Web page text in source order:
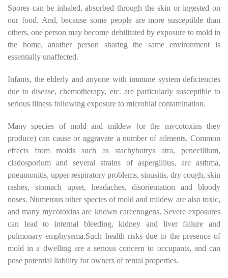
Spores can be inhaled, absorbed through the skin or ingested on
our food. And, because some people are more susceptible than
others, one person may become debilitated by exposure to mold in
the home, another person sharing the same environment is
essentially unaffected.
Infants, the elderly and anyone with immune system deficiencies
due to disease, chemotherapy, etc. are particularly susceptible to
serious illness following exposure to microbial contamination.
Many species of mold and mildew (or the mycotoxins they
produce) can cause or aggravate a number of ailments. Common
effects from molds such as stachybotrys atra, penecillium,
cladosporium and several strains of aspergillius, are asthma,
pneumonitis, upper respiratory problems, sinusitis, dry cough, skin
rashes, stomach upset, headaches, disorientation and bloody
noses. Numerous other species of mold and mildew are also toxic,
and many mycotoxins are known carcenogens. Severe exposures
can lead to internal bleeding, kidney and liver failure and
pulmonary emphysema.Such health risks due to the presence of
mold in a dwelling are a serious concern to occupants, and can
pose potential liability for owners of rental properties.